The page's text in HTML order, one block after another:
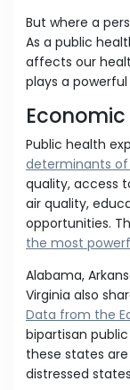
But where a
As a public
affects our
plays a
Public health
determinants
quality, access
air quality,
opportunities.
the most
Alabama,
Virginia also
Data from the
bipartisan
these states
distressed